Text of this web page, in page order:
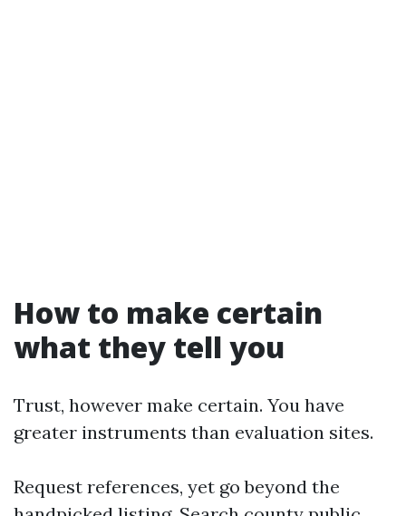
How to make certain
what they tell you
Trust, however make certain. You have
greater instruments than evaluation sites.
Request references, yet go beyond the